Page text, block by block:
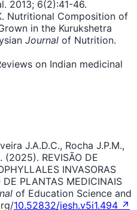
2013; 6(2):41-46.
Nutritional Composition of
in the Kurukshetra
Journal of Nutrition.
on Indian medicinal
J.A.D.C., Rocha J.P.M.,
(2025). REVISÃO DE
INVASORAS
DE PLANTAS MEDICINAIS
of Education Science and
10.52832/jesh.v5i1.494 ↗